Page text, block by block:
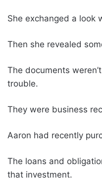
She exchanged a look
Then she revealed
The documents
trouble.
They were business
Aaron had recently
The loans and
that investment.